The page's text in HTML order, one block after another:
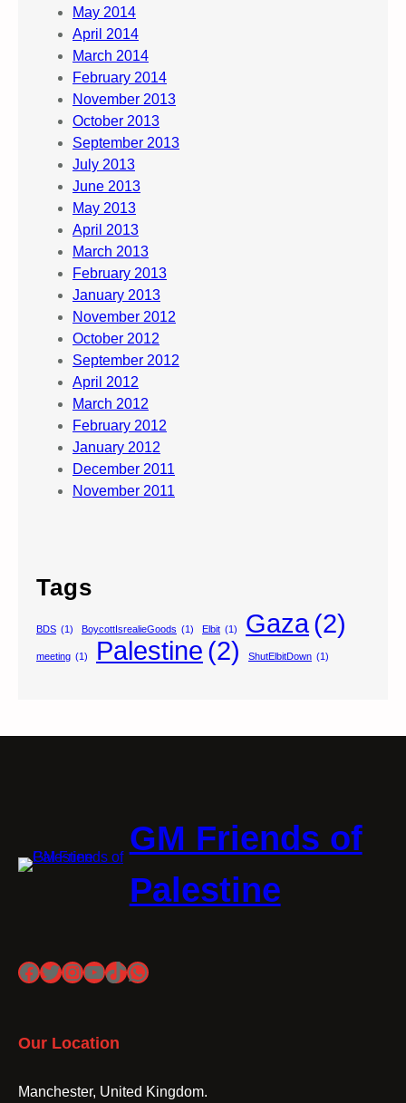
May 2014
April 2014
March 2014
February 2014
November 2013
October 2013
September 2013
July 2013
June 2013
May 2013
April 2013
March 2013
February 2013
January 2013
November 2012
October 2012
September 2012
April 2012
March 2012
February 2012
January 2012
December 2011
November 2011
Tags
BDS (1) BoycottIsrealieGoods (1) Elbit (1) Gaza(2)
meeting (1) Palestine (2) ShutElbitDown (1)
GM Friends of
Palestine
Facebook
Twitter
Instagram
YouTube
TikTok
WhatsApp
Our Location
Manchester, United Kingdom.